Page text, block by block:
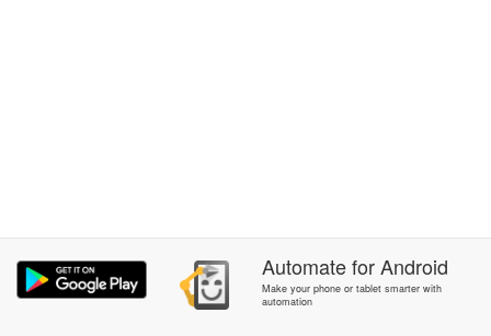
AutomateforAndroid
Make your phone or tablet smarter with
automation